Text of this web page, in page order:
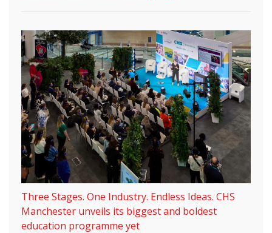
Three Stages. One Industry. Endless Ideas. CHS
Manchester unveils its biggest and boldest
education programme yet